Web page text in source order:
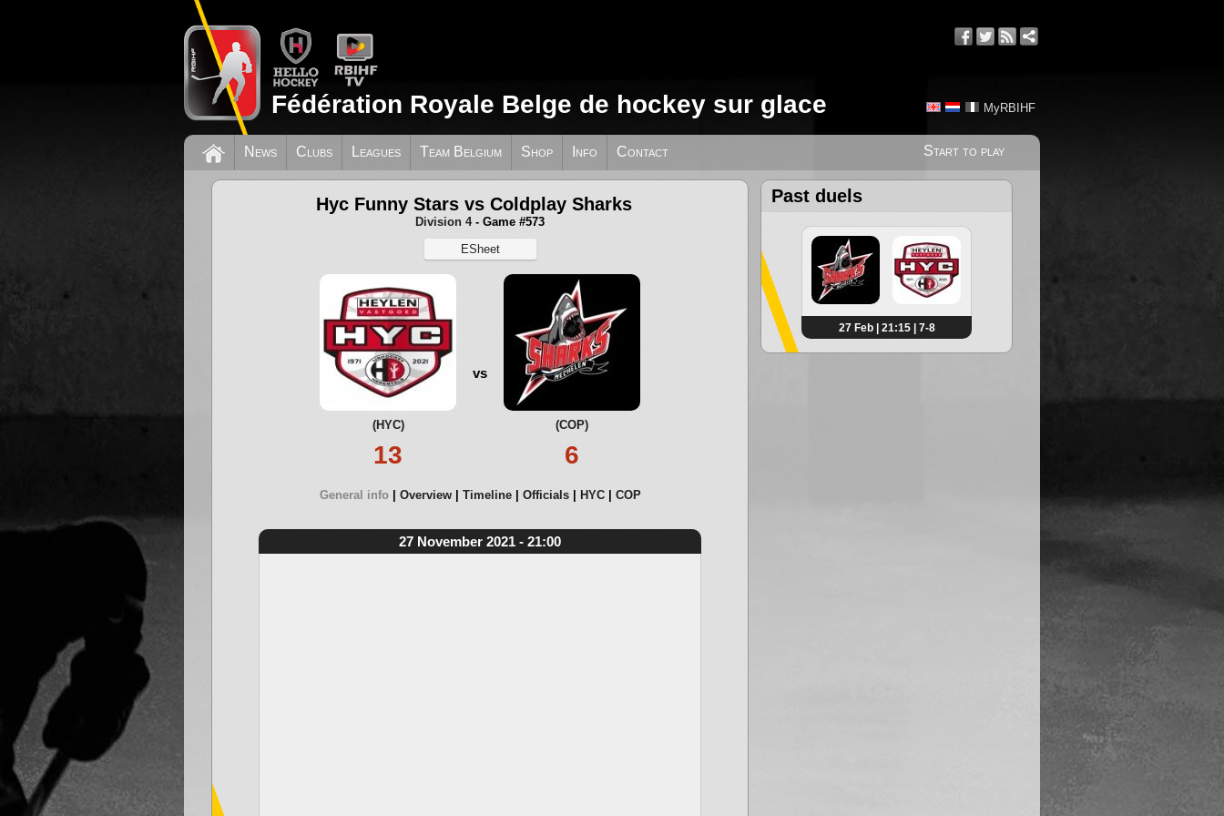
MyRBIHF
Fédération Royale Belge de hockey sur glace
Start to play
News Clubs Leagues Team Belgium Shop Info Contact
Hyc Funny Stars vs Coldplay Sharks
Division 4- Game #573
ESheet
(HYC)
13
vs
(COP)
6
General info Overview Timeline Officials HYC COP
27 November 2021 - 21:00
Past duels
27 Feb | 21:15 | 7-8